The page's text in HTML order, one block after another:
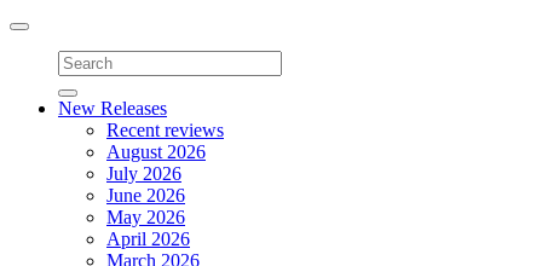
Toggle
navigation
New Releases
Recent reviews
August 2026
July 2026
June 2026
May 2026
April 2026
March 2026